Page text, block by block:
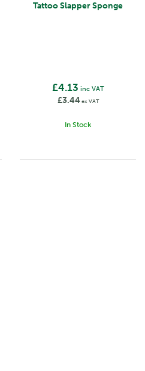
Tattoo Slapper Sponge
£4.13 inc VAT
£3.44 ex VAT
In Stock